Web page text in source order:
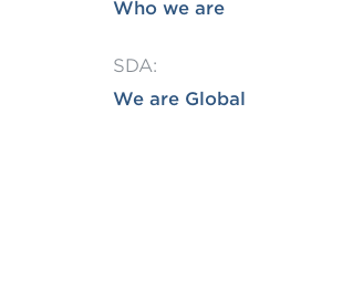
Who we are
SDA:
We are Global